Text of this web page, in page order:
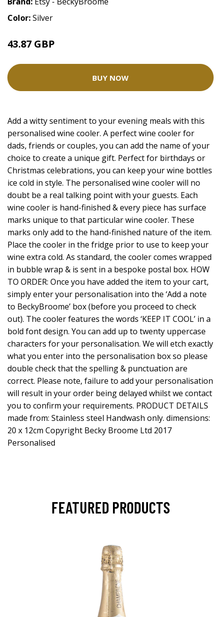
Color:Silver
43.87 GBP
BUY NOW
Add a witty sentiment to your evening meals with this
personalised wine cooler. A perfect wine cooler for
dads, friends or couples, you can add the name of your
choice to create a unique gift. Perfect for birthdays or
Christmas celebrations, you can keep your wine bottles
ice cold in style. The personalised wine cooler will no
doubt be a real talking point with your guests. Each
wine cooler is hand-finished & every piece has surface
marks unique to that particular wine cooler. These
marks only add to the hand-finished nature of the item.
Place the cooler in the fridge prior to use to keep your
wine extra cold. As standard, the cooler comes wrapped
in bubble wrap & is sent in a bespoke postal box. HOW
TO ORDER: Once you have added the item to your cart,
simply enter your personalisation into the ‘Add a note
to BeckyBroome’ box (before you proceed to check
out). The cooler features the words ‘KEEP IT COOL’ in a
bold font design. You can add up to twenty uppercase
characters for your personalisation. We will etch exactly
what you enter into the personalisation box so please
double check that the spelling & punctuation are
correct. Please note, failure to add your personalisation
will result in your order being delayed whilst we contact
you to confirm your requirements. PRODUCT DETAILS
made from: Stainless steel Handwash only. dimensions:
20 x 12cm Copyright Becky Broome Ltd 2017
Personalised
FEATURED PRODUCTS